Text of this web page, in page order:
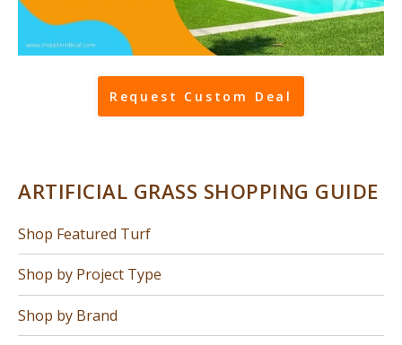
Request Custom Deal
ARTIFICIAL GRASS SHOPPING GUIDE
Shop Featured Turf
Shop by Project Type
Shop by Brand